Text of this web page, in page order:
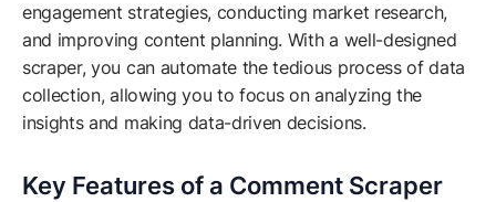
engagement strategies, conducting market research,
and improving content planning. With a well-designed
scraper, you can automate the tedious process of data
collection, allowing you to focus on analyzing the
insights and making data-driven decisions.
Key Features of a Comment Scraper